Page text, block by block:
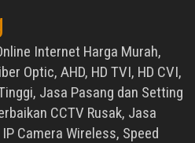
Internet Harga Murah,
Optic, AHD, HD TVI, HD CVI,
Jasa Pasang dan Setting
CCTV Rusak, Jasa
Camera Wireless, Speed